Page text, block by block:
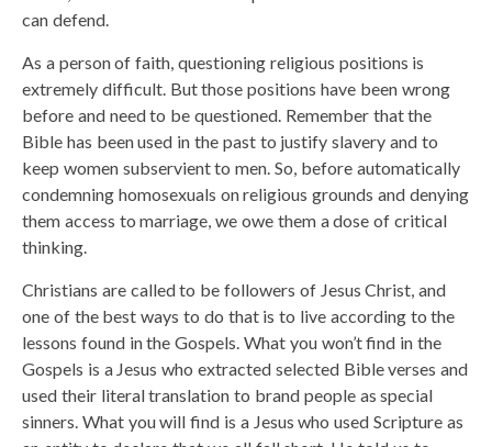
can defend.
As a person of faith, questioning religious positions is
extremely difficult. But those positions have been wrong
before and need to be questioned. Remember that the
Bible has been used in the past to justify slavery and to
keep women subservient to men. So, before automatically
condemning homosexuals on religious grounds and denying
them access to marriage, we owe them a dose of critical
thinking.
Christians are called to be followers of Jesus Christ, and
one of the best ways to do that is to live according to the
lessons found in the Gospels. What you won’t find in the
Gospels is a Jesus who extracted selected Bible verses and
used their literal translation to brand people as special
sinners. What you will find is a Jesus who used Scripture as